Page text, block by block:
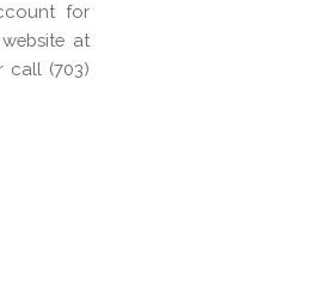
for
at
call (703)